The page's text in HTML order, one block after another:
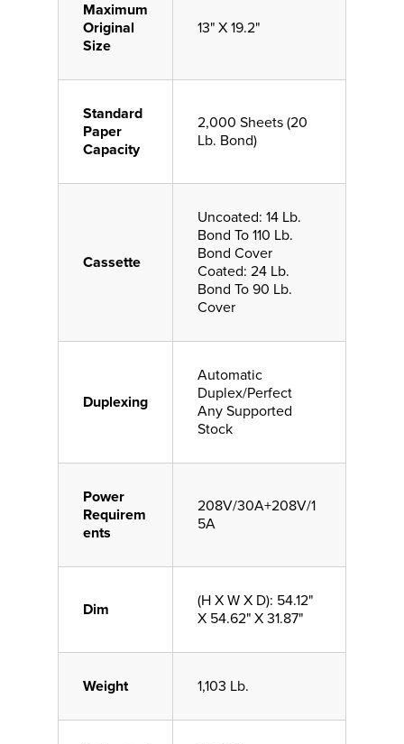
Maximum
Original
Size
13" X 19.2"
Standard
Paper
Capacity
2,000 Sheets (20
Lb. Bond)
Cassette
Uncoated: 14 Lb.
Bond To 110 Lb.
Bond Cover
Coated: 24 Lb.
Bond To 90 Lb.
Cover
Duplexing
Automatic
Duplex/Perfect
Any Supported
Stock
Power
Requirem
ents
208V/30A+208V/1
5A
Dim
(H X W X D): 54.12"
X 54.62" X 31.87"
Weight 1,103 Lb.